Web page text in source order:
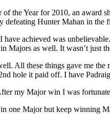
the Year for 2010, an
Hunter Mahan in the
have achieved was
Majors as well. It wasn’t just
All these things gave me
hole it paid off. I have
my Major win I was
one Major but keep winning